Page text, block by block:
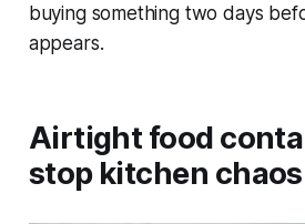
buying something two days
appears.
Airtight food
stop kitchen chaos